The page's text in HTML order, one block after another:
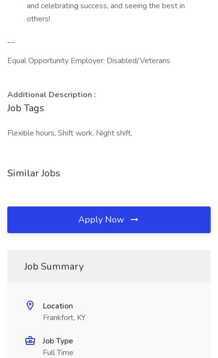
and celebrating success, and seeing the best in
others!
__
Equal Opportunity Employer: Disabled/Veterans
Additional Description :
Job Tags
Flexible hours, Shift work, Night shift,
Similar Jobs
Apply Now
Job Summary
Location
Frankfort, KY
Job Type
Full Time